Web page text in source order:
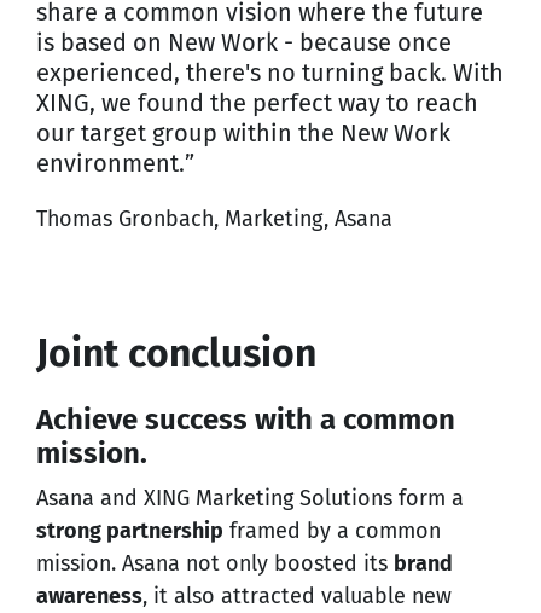
share a common vision where the future
is based on New Work - because once
experienced, there's no turning back. With
XING, we found the perfect way to reach
our target group within the New Work
environment.”
Thomas Gronbach, Marketing, Asana
Joint conclusion
Achieve success with a common
mission.
Asana and XING Marketing Solutions form a
strong partnership framed by a common
mission. Asana not only boosted its brand
awareness, it also attracted valuable new